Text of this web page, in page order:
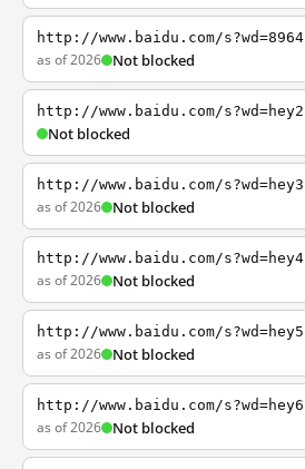
http://www.baidu.com/s?wd=8964
as of 2026 Not blocked
http://www.baidu.com/s?wd=hey2
Not blocked
http://www.baidu.com/s?wd=hey3
as of 2026 Not blocked
http://www.baidu.com/s?wd=hey4
as of 2026 Not blocked
http://www.baidu.com/s?wd=hey5
as of 2026 Not blocked
http://www.baidu.com/s?wd=hey6
as of 2026 Not blocked